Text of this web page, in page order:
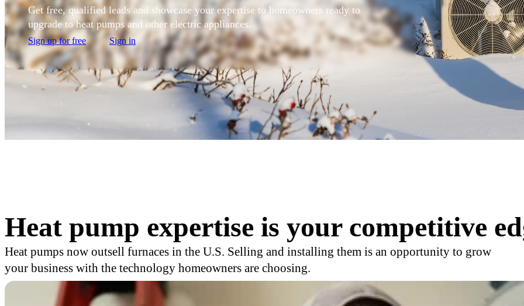
Get free, qualified leads and showcase your expertise to homeowners ready to
upgrade to heat pumps and other electric appliances.
Sign up for free Sign in
Heat pump expertise is your competitive
Heat pumps now outsell furnaces in the U.S. Selling and installing them is an opportunity to grow
your business with the technology homeowners are choosing.